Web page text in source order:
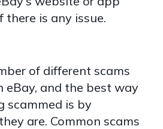
there is any issue.
of different scams
eBay, and the best way
scammed is by
are. Common scams